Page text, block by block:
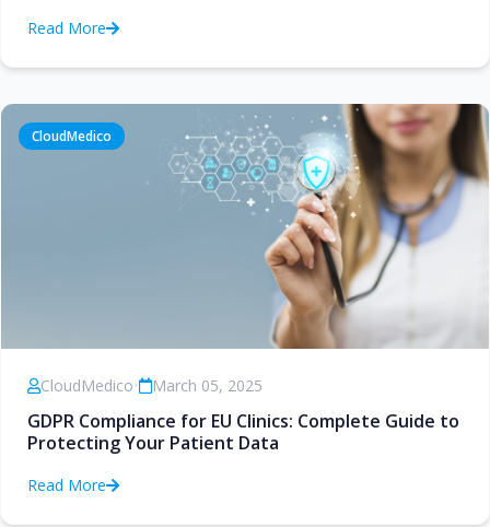
Read More
CloudMedico
CloudMedico• March 05, 2025
GDPR Compliance for EU Clinics: Complete Guide to
Protecting Your Patient Data
Read More